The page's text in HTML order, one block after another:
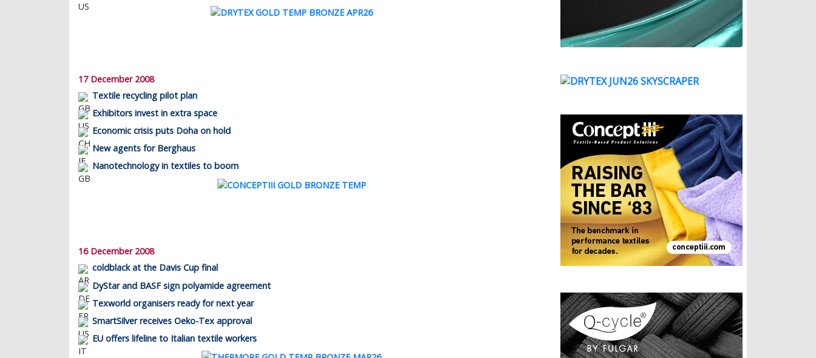
17 December 2008
Textile recycling pilot plan
Exhibitors invest in extra space
Economic crisis puts Doha on hold
New agents for Berghaus
Nanotechnology in textiles to boom
16 December 2008
coldblack at the Davis Cup final
DyStar and BASF sign polyamide agreement
Texworld organisers ready for next year
SmartSilver receives Oeko-Tex approval
EU offers lifeline to Italian textile workers